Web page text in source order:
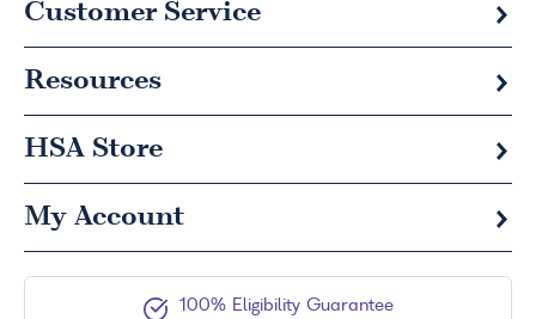
Customer Service
Resources
HSA Store
My Account
100% Eligibility Guarantee